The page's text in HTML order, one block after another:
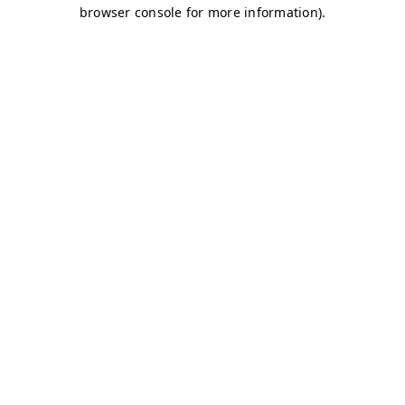
browser console for more information).